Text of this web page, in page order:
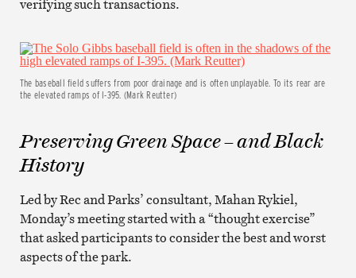
verifying such transactions.
The baseball field suffers from poor drainage and is often unplayable. To its rear are
the elevated ramps of I-395. (Mark Reutter)
Preserving Green Space – and Black
History
Led by Rec and Parks’ consultant, Mahan Rykiel,
Monday’s meeting started with a “thought exercise”
that asked participants to consider the best and worst
aspects of the park.